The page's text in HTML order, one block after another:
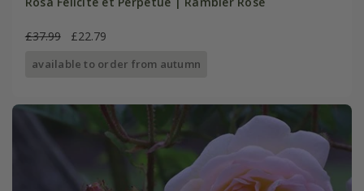
£37.99 £22.79
available to order from autumn